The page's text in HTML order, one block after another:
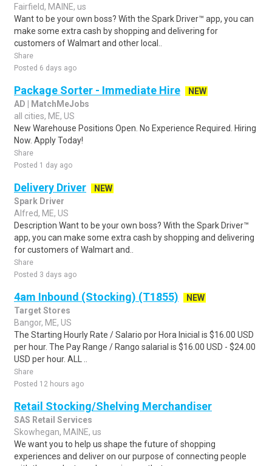
Fairfield, MAINE, us
Want to be your own boss? With the Spark Driver™ app, you can
make some extra cash by shopping and delivering for
customers of Walmart and other local..
Share
Posted 6 days ago
Package Sorter - Immediate Hire
NEW
AD | MatchMeJobs
all cities, ME, US
New Warehouse Positions Open. No Experience Required. Hiring
Now. Apply Today!
Share
Posted 1 day ago
Delivery Driver
NEW
Spark Driver
Alfred, ME, US
Description Want to be your own boss? With the Spark Driver™
app, you can make some extra cash by shopping and delivering
for customers of Walmart and..
Share
Posted 3 days ago
4am Inbound (Stocking) (T1855)
NEW
Target Stores
Bangor, ME, US
The Starting Hourly Rate / Salario por Hora Inicial is $16.00 USD
per hour. The Pay Range / Rango salarial is $16.00 USD - $24.00
USD per hour. ALL ..
Share
Posted 12 hours ago
Retail Stocking/Shelving Merchandiser
SAS Retail Services
Skowhegan, MAINE, us
We want you to help us shape the future of shopping
experiences and deliver on our purpose of connecting people